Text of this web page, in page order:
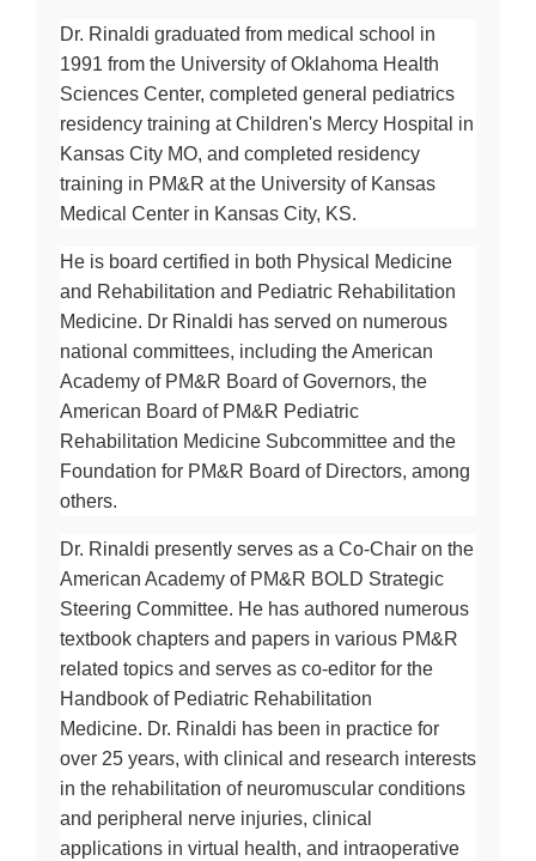
Dr. Rinaldi graduated from medical school in
1991 from the University of Oklahoma Health
Sciences Center, completed general pediatrics
residency training at Children's Mercy Hospital in
Kansas City MO, and completed residency
training in PM&R at the University of Kansas
Medical Center in Kansas City, KS.
He is board certified in both Physical Medicine
and Rehabilitation and Pediatric Rehabilitation
Medicine. Dr Rinaldi has served on numerous
national committees, including the American
Academy of PM&R Board of Governors, the
American Board of PM&R Pediatric
Rehabilitation Medicine Subcommittee and the
Foundation for PM&R Board of Directors, among
others.
Dr. Rinaldi presently serves as a Co-Chair on the
American Academy of PM&R BOLD Strategic
Steering Committee. He has authored numerous
textbook chapters and papers in various PM&R
related topics and serves as co-editor for the
Handbook of Pediatric Rehabilitation
Medicine. Dr. Rinaldi has been in practice for
over 25 years, with clinical and research interests
in the rehabilitation of neuromuscular conditions
and peripheral nerve injuries, clinical
applications in virtual health, and intraoperative